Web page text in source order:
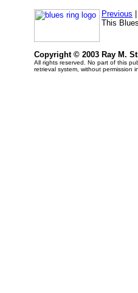
Previous
This
Copyright © 2003 Ray M.
All rights reserved. No part of this
retrieval system, without permission